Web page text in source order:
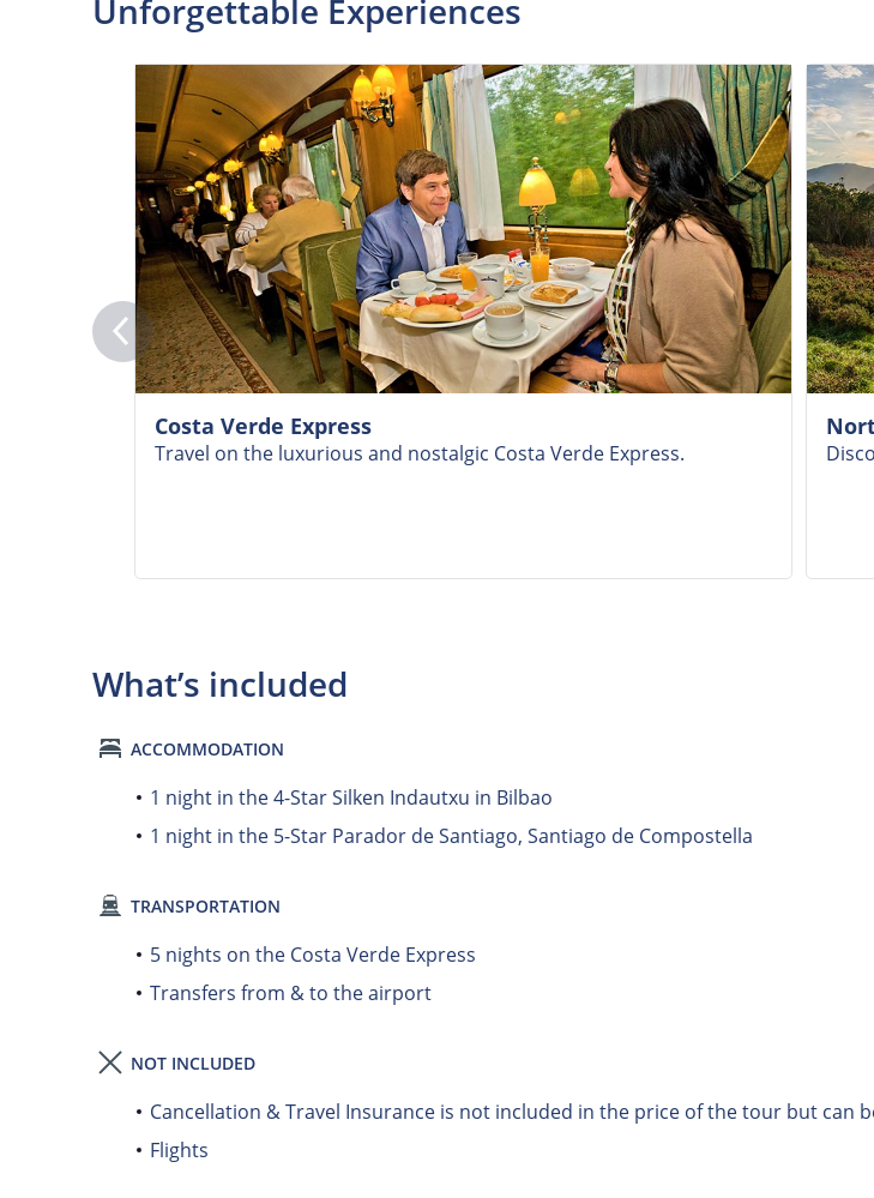
Unforgettable Experiences
Costa Verde Express
Travel on the luxurious and nostalgic Costa Verde Express.
What’s included
ACCOMMODATION
1 night in the 4-Star Silken Indautxu in Bilbao
1 night in the 5-Star Parador de Santiago, Santiago de Compostella
TRANSPORTATION
5 nights on the Costa Verde Express
Transfers from & to the airport
NOT INCLUDED
Cancellation & Travel Insurance is not included in the price of the tour but can
Flights